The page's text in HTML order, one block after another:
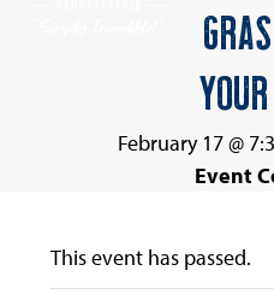
February 17 @
Event
This event has passed.